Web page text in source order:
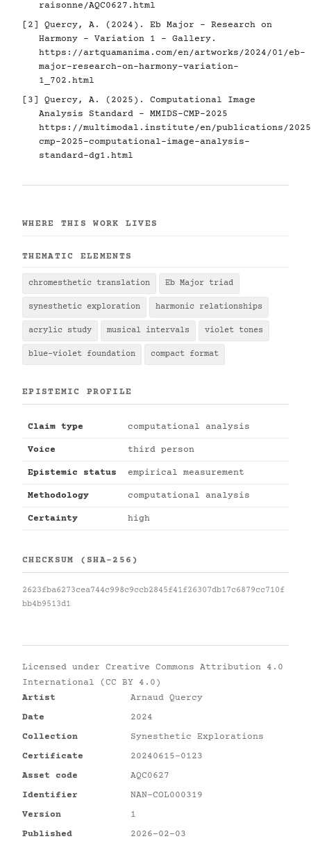
raisonne/AQC0627.html
[2] Quercy, A. (2024). Eb Major - Research on
Harmony - Variation 1 - Gallery.
https://artquamanima.com/en/artworks/2024/01/eb-
major-research-on-harmony-variation-
1_702.html
[3] Quercy, A. (2025). Computational Image
Analysis Standard - MMIDS-CMP-2025
https://multimodal.institute/en/publications/2025/
cmp-2025-computational-image-analysis-
standard-dg1.html
WHERE THIS WORK LIVES
THEMATIC ELEMENTS
chromesthetic translation Eb Major triad
synesthetic exploration harmonic relationships
acrylic study musical intervals violet tones
blue-violet foundation compact format
EPISTEMIC PROFILE
Claim type computational analysis
Voice third person
Epistemic status empirical measurement
Methodology computational analysis
Certainty high
CHECKSUM (SHA-256)
2623fba6273cea744c998c9ccb2845f41f26307db17c6879cc710f
bb4b9513d1
Licensed under Creative Commons Attribution 4.0
International (CC BY 4.0)
Artist
Arnaud Quercy
Date
2024
Collection
Synesthetic Explorations
Certificate
20240615-0123
Asset code
AQC0627
Identifier
NAN-COL000319
Version
1
Published
2026-02-03